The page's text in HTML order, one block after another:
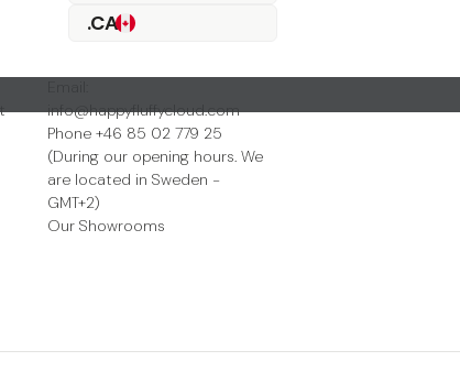
info@happyfluffycloud.com
Phone +46 85 02 779 25
(During our opening hours. We
are located in Sweden -
GMT+2)
Our Showrooms
.CA